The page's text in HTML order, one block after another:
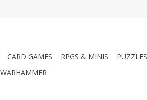
CARD GAMES RPGS & MINIS PUZZLES
WARHAMMER